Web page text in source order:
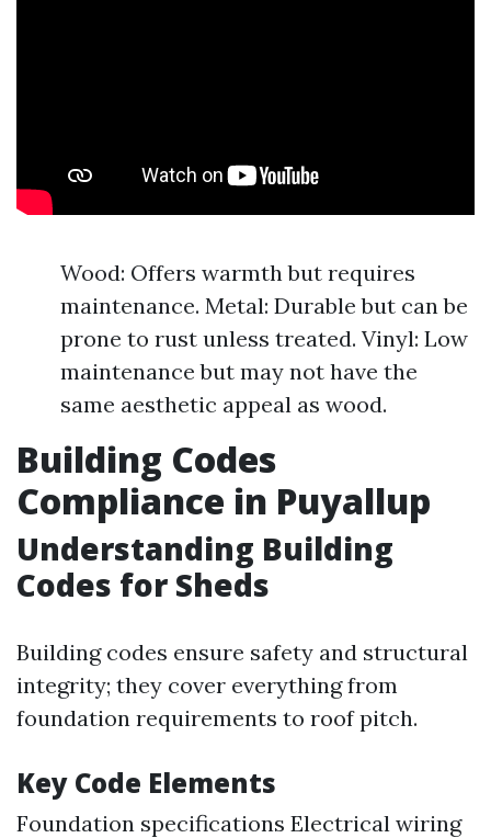
Wood: Offers warmth but requires
maintenance. Metal: Durable but can be
prone to rust unless treated. Vinyl: Low
maintenance but may not have the
same aesthetic appeal as wood.
Building Codes
Compliance in Puyallup
Understanding Building
Codes for Sheds
Building codes ensure safety and structural
integrity; they cover everything from
foundation requirements to roof pitch.
Key Code Elements
Foundation specifications Electrical wiring